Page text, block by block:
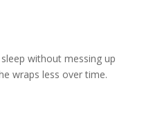
without messing up
wraps less over time.